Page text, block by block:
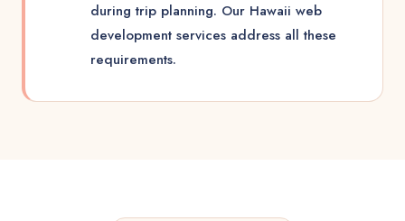
during trip planning. Our Hawaii web
development services address all these
requirements.